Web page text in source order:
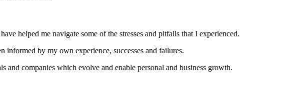
helped me navigate some of the stresses and pitfalls that I experienced.
informed by my own experience, successes and failures.
companies which evolve and enable personal and business growth.